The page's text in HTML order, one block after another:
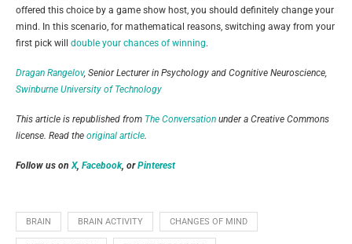
offered this choice by a game show host, you should definitely change your
mind. In this scenario, for mathematical reasons, switching away from your
first pick will double your chances of winning.
Dragan Rangelov, Senior Lecturer in Psychology and Cognitive Neuroscience,
Swinburne University of Technology
This article is republished from The Conversation under a Creative Commons
license. Read the original article.
Follow us onX, Facebook, orPinterest
BRAIN BRAIN ACTIVITY CHANGES OF MIND